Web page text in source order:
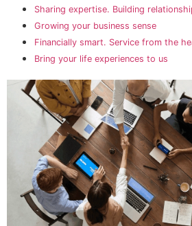
Sharing expertise. Building
Growing your business sense
Financially smart. Service from the
Bring your life experiences to us